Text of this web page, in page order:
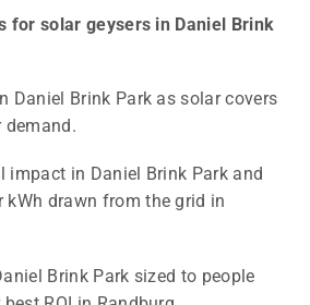
for solar geysers in Daniel Brink
Daniel Brink Park as solar covers
demand.
impact in Daniel Brink Park and
kWh drawn from the grid in
Brink Park sized to people